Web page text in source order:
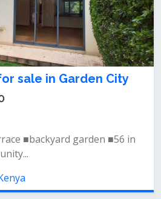
sale in Garden City
■backyard garden ■56 in